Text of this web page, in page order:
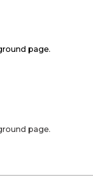
page.
page.